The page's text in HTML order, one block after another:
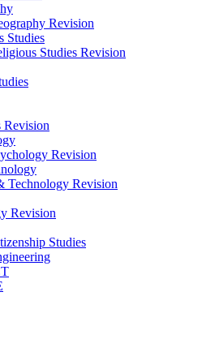
Revision
Studies
Studies Revision
Revision
Revision
Technology Revision
Revision
Studies